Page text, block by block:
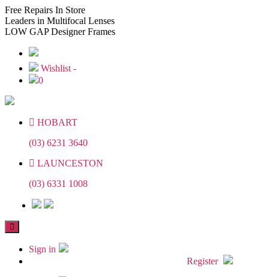
Skip
to
the
Skip
to
the
Free Repairs In Store
Leaders in Multifocal Lenses
LOW GAPDesigner Frames
Wishlist -
0
HOBART
(03) 6231 3640
LAUNCESTON
(03) 6331 1008
Sign in
Register